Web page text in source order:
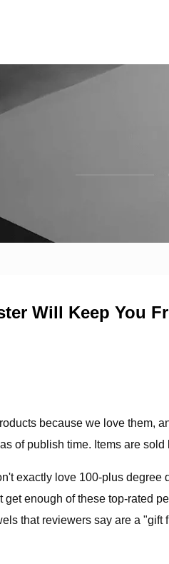
Will Keep You
because we love them,
of publish time. Items are sold
exactly love 100-plus
enough of these top-rated
that reviewers say are a